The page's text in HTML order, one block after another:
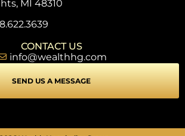
MI 48310
CONTACT US
info@wealthhg.com
SEND US A MESSAGE